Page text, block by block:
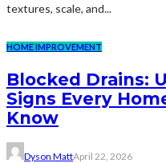
textures, scale, and...
HOME IMPROVEMENT
Blocked Drains:
Signs Every
Know
Dyson MattApril 22, 2026